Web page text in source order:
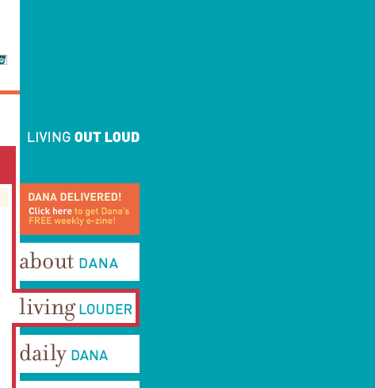
get Dana's FREE weekly e-
zine!